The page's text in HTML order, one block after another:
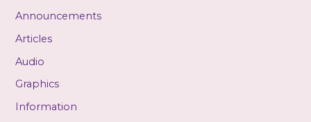
Announcements
Articles
Audio
Graphics
Information